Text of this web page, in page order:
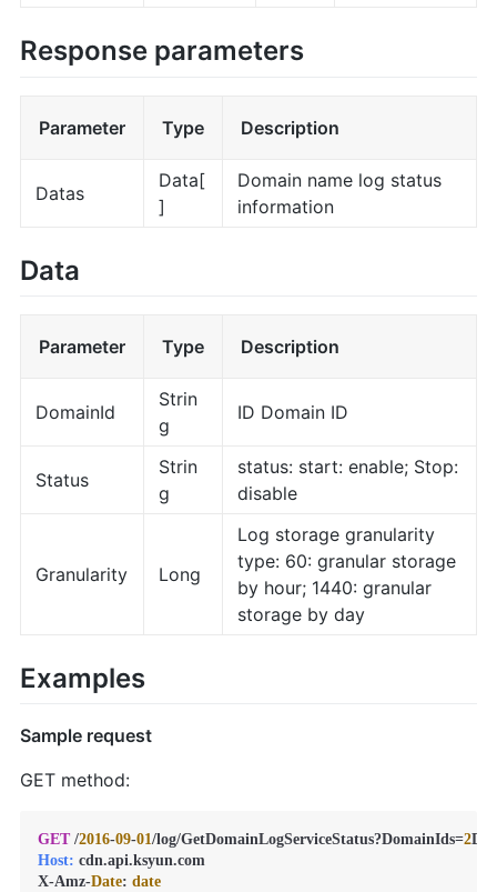
Response parameters
Parameter Type Description
Datas
Data[
]
Domain name log status
information
Data
Parameter Type Description
DomainId
Strin
g
ID Domain ID
Status
Strin
g
status: start: enable; Stop:
disable
Granularity Long
Log storage granularity
type: 60: granular storage
by hour; 1440: granular
storage by day
Examples
Sample request
GET method:
GET /2016-09-01 /log/GetDomainLogServiceStatus?DomainIds=2
Host: cdn.api.ksyun.com
X-Amz-Date: date